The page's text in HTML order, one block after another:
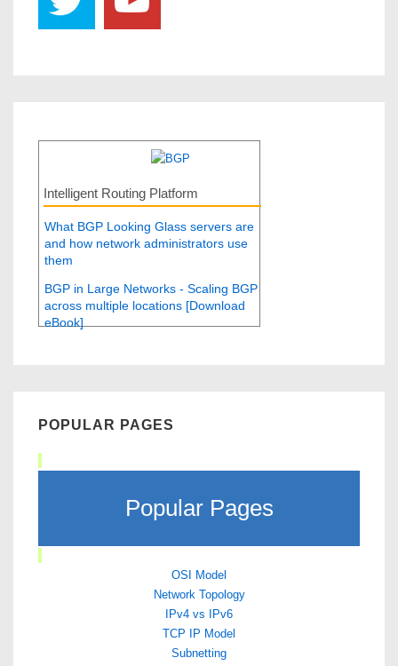
Intelligent Routing Platform
What BGP Looking Glass servers are
and how network administrators use
them
BGP in Large Networks - Scaling BGP
across multiple locations [Download
eBook]
POPULAR PAGES
Popular Pages
OSI Model
Network Topology
IPv4 vs IPv6
TCP IP Model
Subnetting